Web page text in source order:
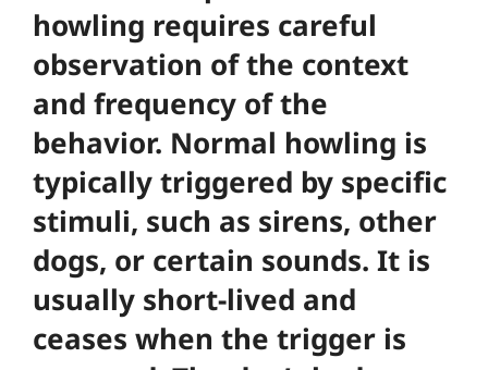
howling requires careful
observation of the context
and frequency of the
behavior. Normal howling is
typically triggered by specific
stimuli, such as sirens, other
dogs, or certain sounds. It is
usually short-lived and
ceases when the trigger is